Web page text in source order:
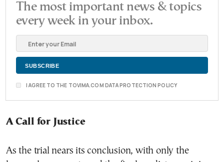
The most important news & topics
every week in your inbox.
I AGREE TO THE TOVIMA.COM DATA PROTECTION POLICY
A Call for Justice
As the trial nears its conclusion, with only the